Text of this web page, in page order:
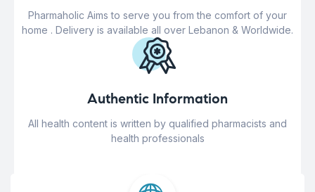
Pharmaholic Aims to serve you from the comfort of your
home . Delivery is available all over Lebanon & Worldwide.
Authentic Information
All health content is written by qualified pharmacists and
health professionals